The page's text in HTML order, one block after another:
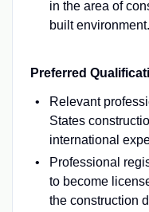
in the area of
built environment.
Preferred
Relevant
States
international
Professional
to become
the construction